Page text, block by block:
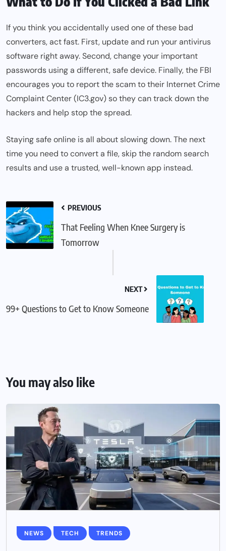
If you think you accidentally used one of these bad
converters, act fast. First, update and run your antivirus
software right away. Second, change your important
passwords using a different, safe device. Finally, the FBI
encourages you to report the scam to their Internet Crime
Complaint Center (IC3.gov) so they can track down the
hackers and help stop the spread.
Staying safe online is all about slowing down. The next
time you need to convert a file, skip the random search
results and use a trusted, well-known app instead.
PREVIOUS
That Feeling When Knee Surgery is
Tomorrow
NEXT
99+ Questions to Get to Know Someone
You may also like
NEWS TECH TRENDS